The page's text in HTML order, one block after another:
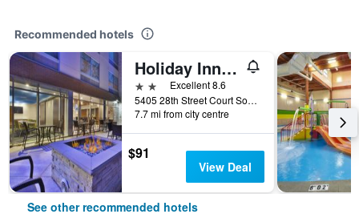
Recommended hotels
Holiday Inn Express & Suites Grand Rapids - Airport North By IHG
2 stars Excellent 8.6
5405 28th Street Court Southeast, Grand Rapids, MI, United States
7.7 mi from city centre
$91
View Deal
See other recommended hotels